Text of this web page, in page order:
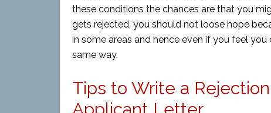
these conditions the chances are that you
gets rejected, you should not loose hope
in some areas and hence even if you feel
same way.
Tips to Write a